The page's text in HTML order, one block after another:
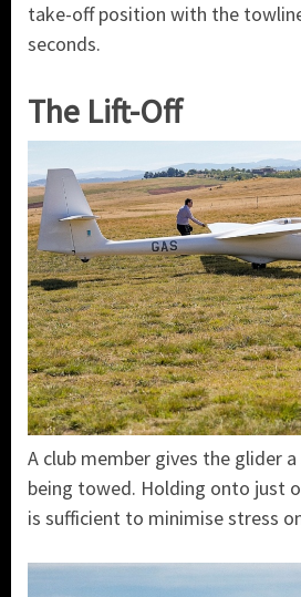
take-off position with the
seconds.
The Lift-Off
A club member gives the glider
being towed. Holding onto just
is sufficient to minimise stress